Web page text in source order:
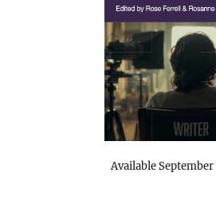
Available September